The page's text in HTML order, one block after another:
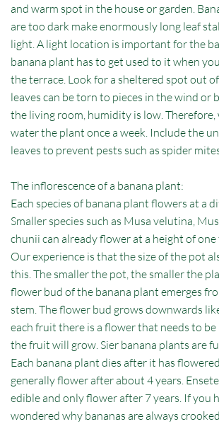
and warm spot in the house or garden.
are too dark make enormously long leaf
light. A light location is important for the
banana plant has to get used to it when
the terrace. Look for a sheltered spot out
leaves can be torn to pieces in the wind or
the living room, humidity is low. Therefore,
water the plant once a week. Include the
leaves to prevent pests such as spider
The inflorescence of a banana plant:
Each species of banana plant flowers at a
Smaller species such as Musa velutina,
chunii can already flower at a height of
Our experience is that the size of the pot
this. The smaller the pot, the smaller the
flower bud of the banana plant emerges
stem. The flower bud grows downwards
each fruit there is a flower that needs to
the fruit will grow. Sier banana plants are
Each banana plant dies after it has
generally flower after about 4 years.
edible and only flower after 7 years. If you
wondered why bananas are always